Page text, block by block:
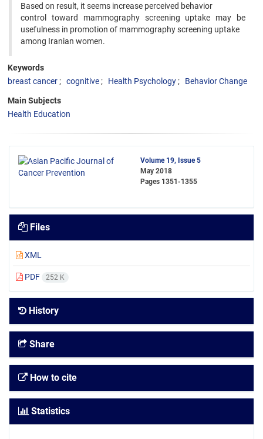
Based on result, it seems increase perceived behavior
control toward mammography screening uptake may be
usefulness in promotion of mammography screening uptake
among Iranian women.
Keywords
breast cancer
cognitive Health Psychology Behavior Change
Main Subjects
Health Education
Volume 19, Issue 5
May 2018
Pages 1351-1355
Files
XML
PDF 252 K
History
Share
How to cite
Statistics